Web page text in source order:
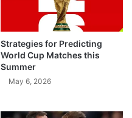
Strategies for Predicting
World Cup Matches this
Summer
May 6, 2026